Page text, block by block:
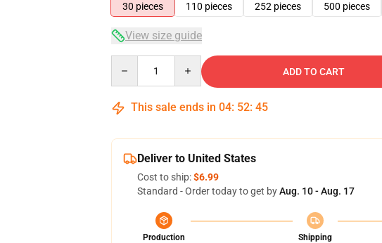
30 pieces
110 pieces 252 pieces 500 pieces
View size guide
ADD TO CART
This sale ends in 04: 52: 45
Deliver to United States
Cost to ship:$6.99
Standard - Order today to get byAug. 10 - Aug. 17
Production
Shipping